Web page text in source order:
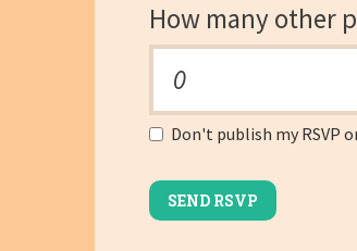
How many other
Don't publish my RSVP